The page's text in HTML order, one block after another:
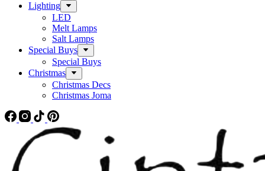
Lighting
LED
Melt Lamps
Salt Lamps
Special Buys
Special Buys
Christmas
Christmas Decs
Christmas Joma